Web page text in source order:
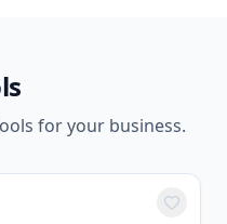
for your business.